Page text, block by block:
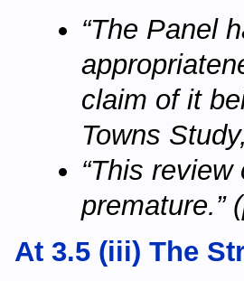
“The Panel
claim of it
Towns
“This
premature.”
At 3.5 (iii) The